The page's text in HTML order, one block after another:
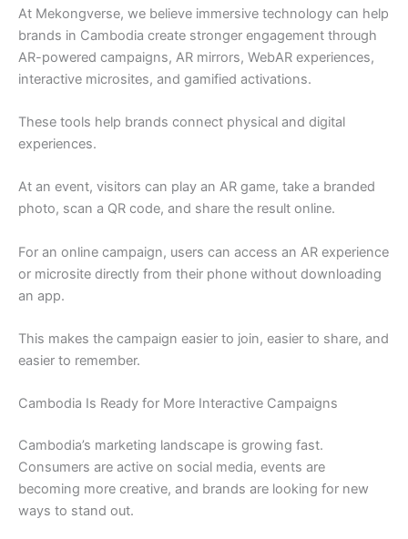
At Mekongverse, we believe immersive technology can help
brands in Cambodia create stronger engagement through
AR-powered campaigns, AR mirrors, WebAR experiences,
interactive microsites, and gamified activations.
These tools help brands connect physical and digital
experiences.
At an event, visitors can play an AR game, take a branded
photo, scan a QR code, and share the result online.
For an online campaign, users can access an AR experience
or microsite directly from their phone without downloading
an app.
This makes the campaign easier to join, easier to share, and
easier to remember.
Cambodia Is Ready for More Interactive Campaigns
Cambodia’s marketing landscape is growing fast.
Consumers are active on social media, events are
becoming more creative, and brands are looking for new
ways to stand out.